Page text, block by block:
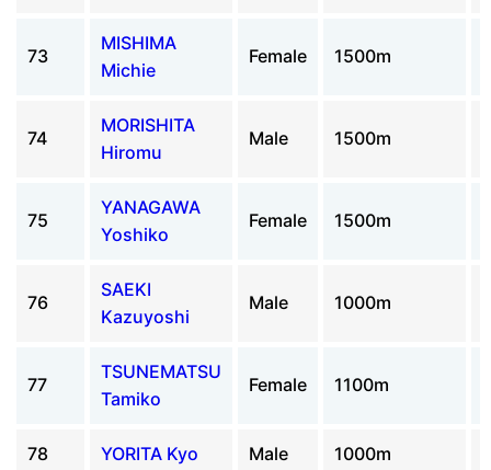
73
MISHIMA
Michie
Female 1500m
74
MORISHITA
Hiromu
Male 1500m
75
YANAGAWA
Yoshiko
Female 1500m
76
SAEKI
Kazuyoshi
Male 1000m
77
TSUNEMATSU
Tamiko
Female 1100m
78 YORITA Kyo Male 1000m